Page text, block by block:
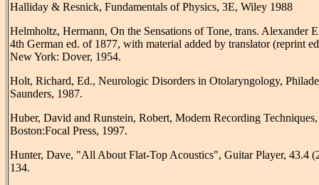
Halliday & Resnick, Fundamentals of Physics, 3E, Wiley 1988
Helmholtz, Hermann, On the Sensations of Tone, trans. Alexander
4th German ed. of 1877, with material added by translator (reprint
New York: Dover, 1954.
Holt, Richard, Ed., Neurologic Disorders in Otolaryngology,
Saunders, 1987.
Huber, David and Runstein, Robert, Modern Recording
Boston:Focal Press, 1997.
Hunter, Dave, "All About Flat-Top Acoustics", Guitar Player, 43.4
134.